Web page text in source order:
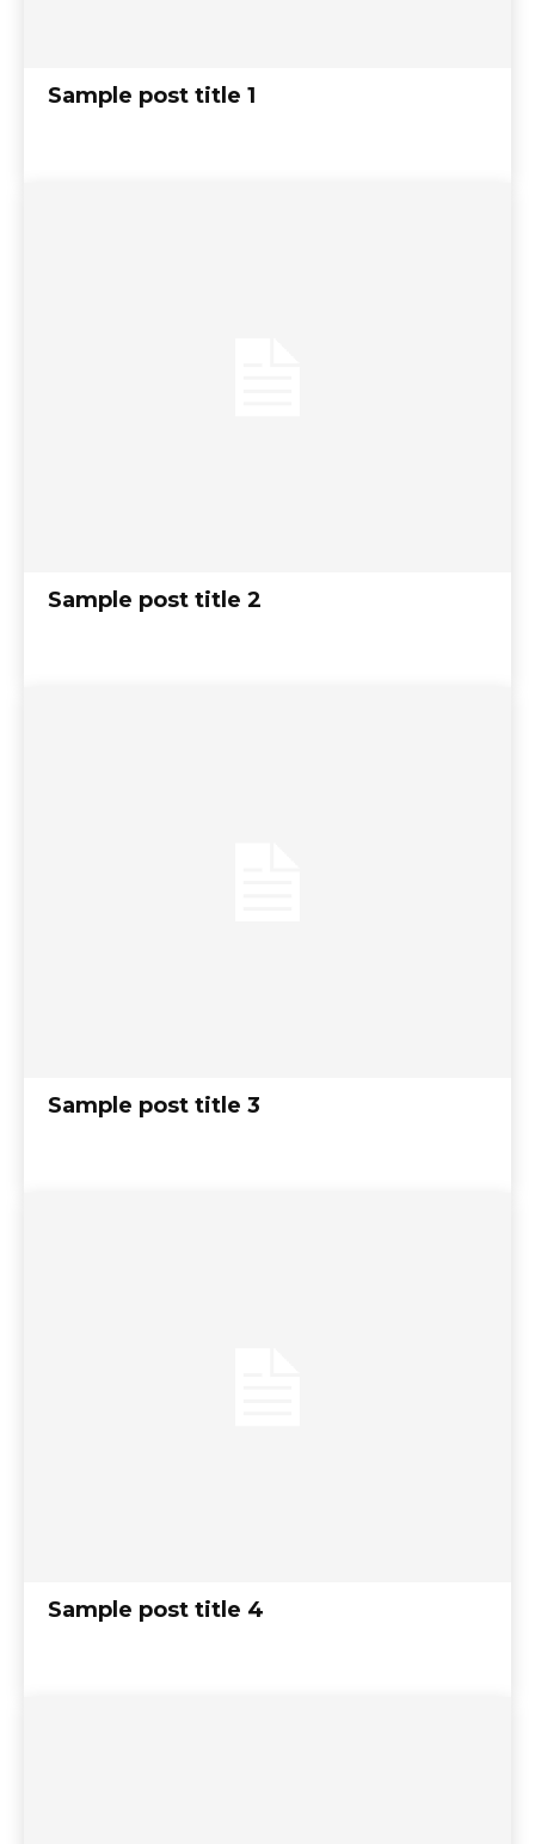
Sample post title 1
Sample post title 2
Sample post title 3
Sample post title 4